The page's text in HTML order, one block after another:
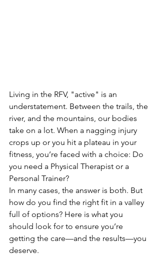
Living in the RFV, "active" is an
understatement. Between the trails, the
river, and the mountains, our bodies
take on a lot. When a nagging injury
crops up or you hit a plateau in your
fitness, you’re faced with a choice: Do
you need a Physical Therapist or a
Personal Trainer?
In many cases, the answer is both. But
how do you find the right fit in a valley
full of options? Here is what you
should look for to ensure you’re
getting the care—and the results—you
deserve.